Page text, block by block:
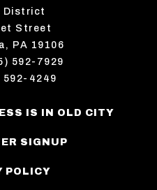
District
Street
PA 19106
592-7929
592-4249
IS IN OLD CITY
SIGNUP
POLICY